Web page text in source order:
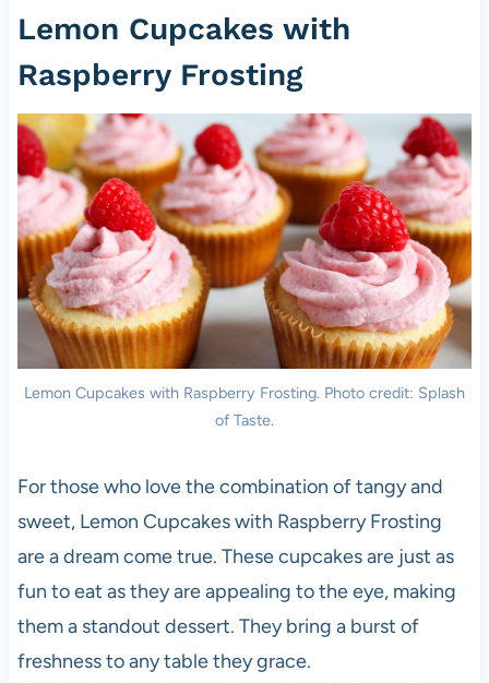
Lemon Cupcakes with
Raspberry Frosting
Lemon Cupcakes with Raspberry Frosting. Photo credit: Splash
of Taste.
For those who love the combination of tangy and
sweet, Lemon Cupcakes with Raspberry Frosting
are a dream come true. These cupcakes are just as
fun to eat as they are appealing to the eye, making
them a standout dessert. They bring a burst of
freshness to any table they grace.